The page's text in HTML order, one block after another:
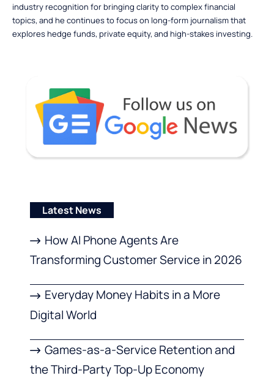
industry recognition for bringing clarity to complex financial
topics, and he continues to focus on long-form journalism that
explores hedge funds, private equity, and high-stakes investing.
Latest News
How AI Phone Agents Are
Transforming Customer Service in 2026
Everyday Money Habits in a More
Digital World
Games-as-a-Service Retention and
the Third-Party Top-Up Economy